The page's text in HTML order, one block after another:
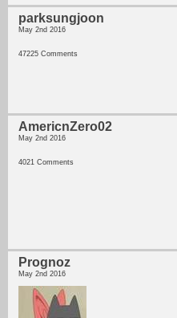
parksungjoon
May 2nd 2016
47225 Comments
AmericnZero02
May 2nd 2016
4021 Comments
Prognoz
May 2nd 2016